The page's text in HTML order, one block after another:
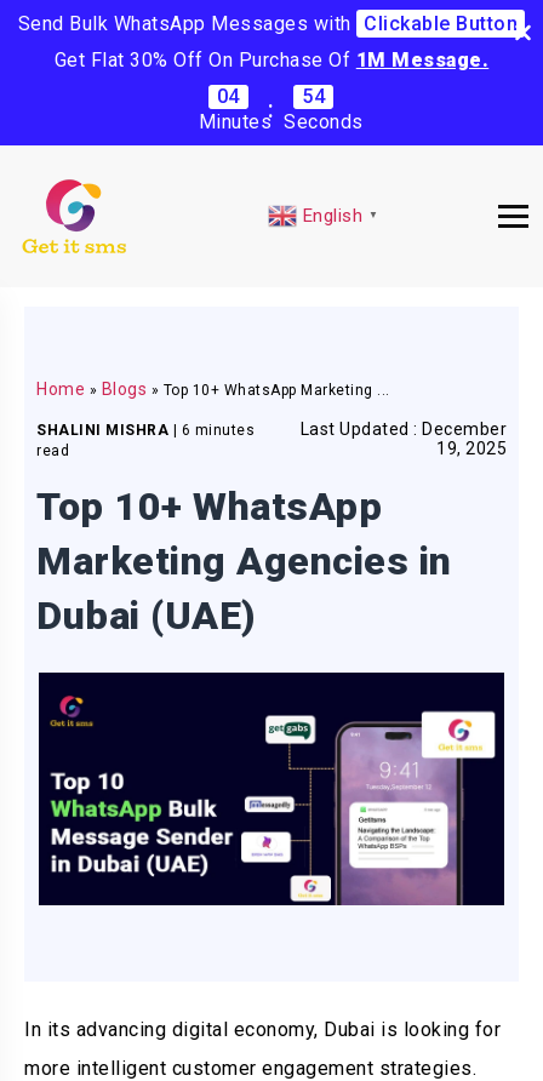
Send Bulk WhatsApp Messages with
Clickable Button
Get Flat 30% Off On Purchase Of 1M Message.
04
Minutes:
53
Seconds
English ▼
Home » Blogs » Top 10+ WhatsApp Marketing ...
SHALINI MISHRA | 6 minutes
read
Last Updated : December
19, 2025
Top 10+ WhatsApp
Marketing Agencies in
Dubai (UAE)
In its advancing digital economy, Dubai is looking for
more intelligent customer engagement strategies.